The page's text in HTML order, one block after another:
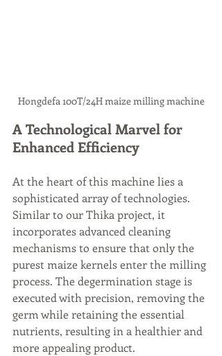
Hongdefa 100T/24H maize milling machine
A Technological Marvel for
Enhanced Efficiency
At the heart of this machine lies a
sophisticated array of technologies.
Similar to our Thika project, it
incorporates advanced cleaning
mechanisms to ensure that only the
purest maize kernels enter the milling
process. The degermination stage is
executed with precision, removing the
germ while retaining the essential
nutrients, resulting in a healthier and
more appealing product.